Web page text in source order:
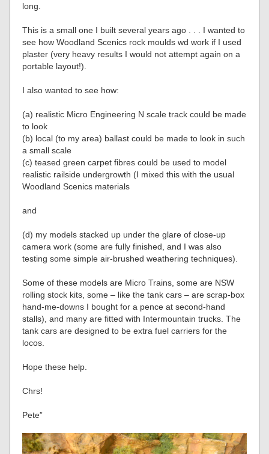
long.
This is a small one I built several years ago . . . I wanted to
see how Woodland Scenics rock moulds wd work if I used
plaster (very heavy results I would not attempt again on a
portable layout!).
I also wanted to see how:
(a) realistic Micro Engineering N scale track could be made
to look
(b) local (to my area) ballast could be made to look in such
a small scale
(c) teased green carpet fibres could be used to model
realistic railside undergrowth (I mixed this with the usual
Woodland Scenics materials
and
(d) my models stacked up under the glare of close-up
camera work (some are fully finished, and I was also
testing some simple air-brushed weathering techniques).
Some of these models are Micro Trains, some are NSW
rolling stock kits, some – like the tank cars – are scrap-box
hand-me-downs I bought for a pence at second-hand
stalls), and many are fitted with Intermountain trucks. The
tank cars are designed to be extra fuel carriers for the
locos.
Hope these help.
Chrs!
Pete”